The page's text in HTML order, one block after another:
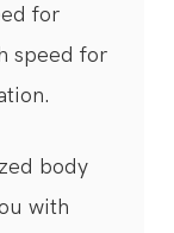
for
speed for
body
with